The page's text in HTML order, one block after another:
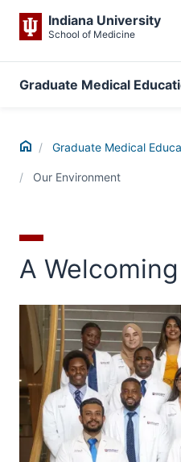
Indiana University
School of Medicine
Graduate Medical
Home Graduate Medical
Our Environment
A